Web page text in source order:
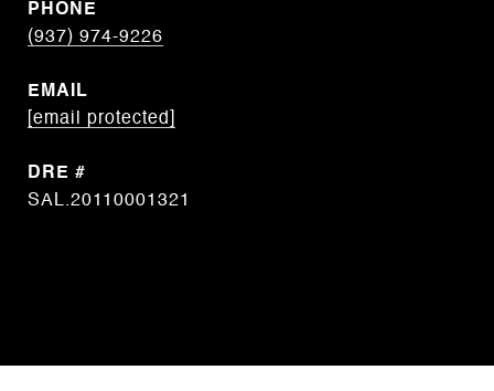
PHONE
(937) 974-9226
EMAIL
[email protected]
DRE #
SAL.20110001321